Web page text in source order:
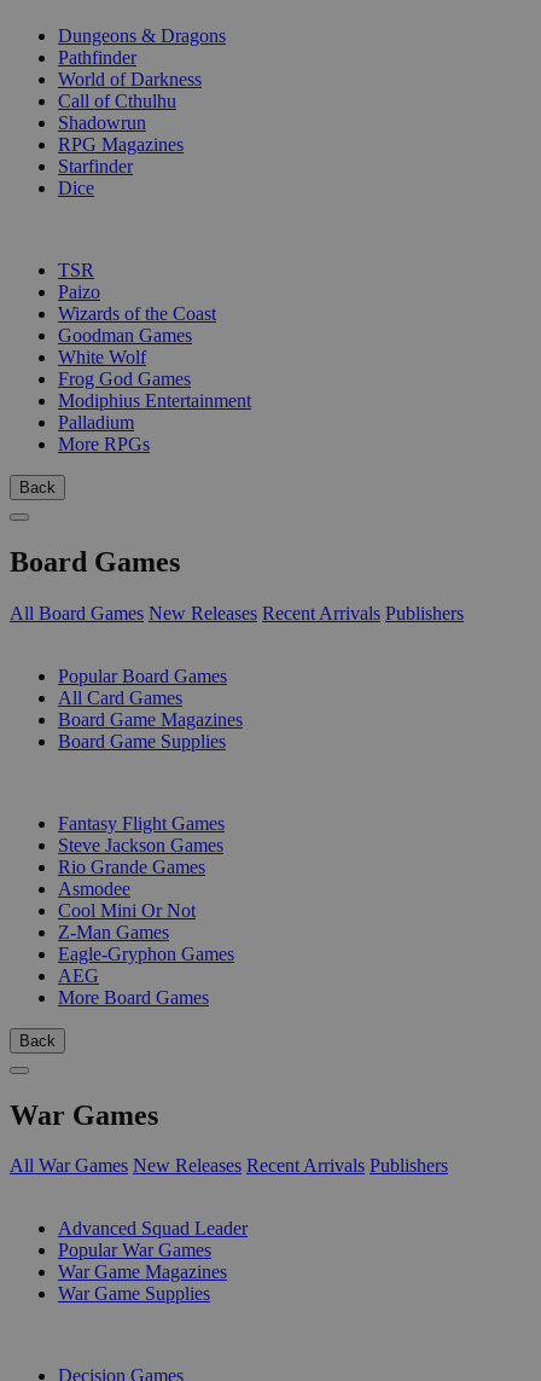
Dungeons & Dragons
Pathfinder
World of Darkness
Call of Cthulhu
Shadowrun
RPG Magazines
Starfinder
Dice
TSR
Paizo
Wizards of the Coast
Goodman Games
White Wolf
Frog God Games
Modiphius Entertainment
Palladium
More RPGs
Back
Board Games
All Board Games New Releases Recent Arrivals Publishers
Popular Board Games
All Card Games
Board Game Magazines
Board Game Supplies
Fantasy Flight Games
Steve Jackson Games
Rio Grande Games
Asmodee
Cool Mini Or Not
Z-Man Games
Eagle-Gryphon Games
AEG
More Board Games
Back
War Games
All War Games New Releases Recent Arrivals Publishers
Advanced Squad Leader
Popular War Games
War Game Magazines
War Game Supplies
Decision Games